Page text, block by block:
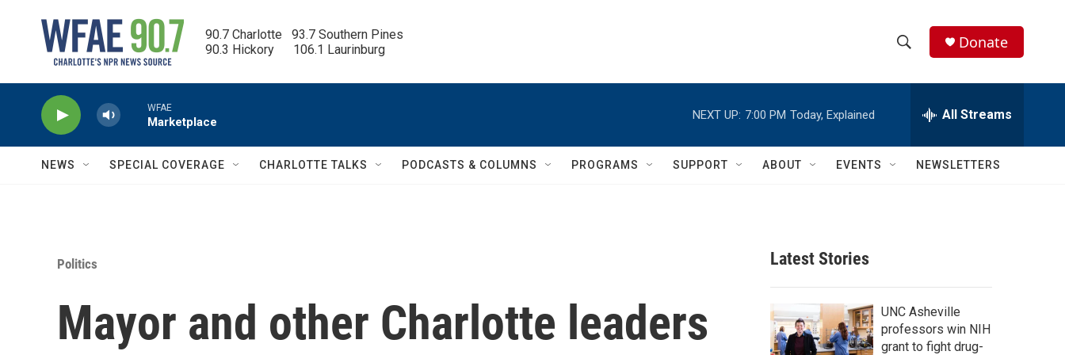
90.7 Charlotte   93.7 Southern Pines
90.3 Hickory      106.1 Laurinburg
h
w
c
h
e
h
Q
Donate
WFAE
Marketplace
NEXT UP: 7:00 PM Today, Explained All Streams
NEWS SPECIAL COVERAGE CHARLOTTE TALKS PODCASTS & COLUMNS PROGRAMS SUPPORT ABOUT EVENTS NEWSLETTERS
Politics
Mayor and other Charlotte leaders
Latest Stories
UNC Asheville
professors win NIH
grant to fight drug-